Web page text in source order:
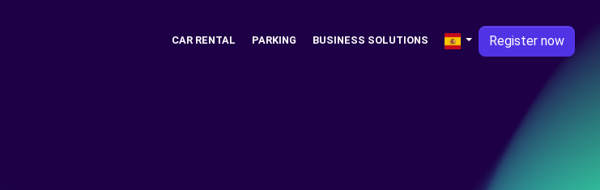
CAR RENTAL PARKING BUSINESS SOLUTIONS Register now